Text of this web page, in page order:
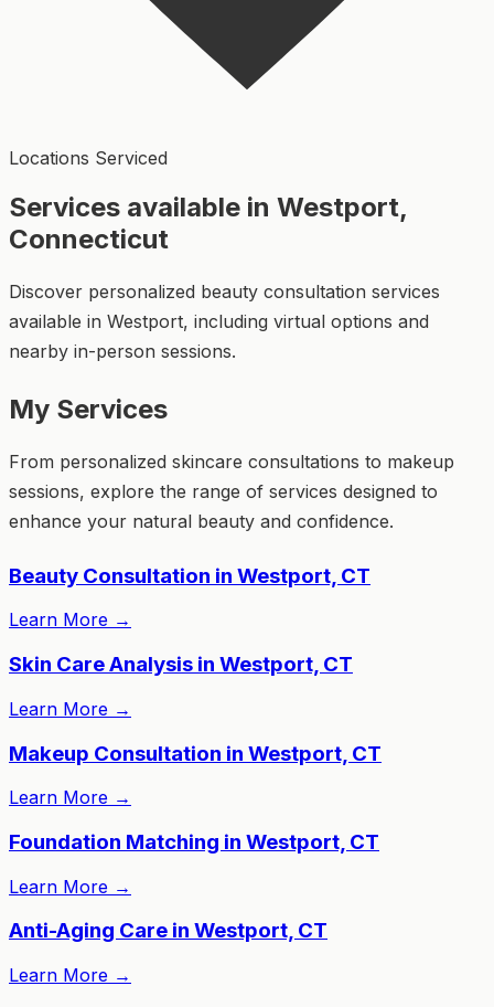
Locations Serviced
Services available in Westport,
Connecticut
Discover personalized beauty consultation services
available in Westport, including virtual options and
nearby in-person sessions.
My Services
From personalized skincare consultations to makeup
sessions, explore the range of services designed to
enhance your natural beauty and confidence.
Beauty Consultation in Westport, CT
Learn More →
Skin Care Analysis in Westport, CT
Learn More →
Makeup Consultation in Westport, CT
Learn More →
Foundation Matching in Westport, CT
Learn More →
Anti-Aging Care in Westport, CT
Learn More →